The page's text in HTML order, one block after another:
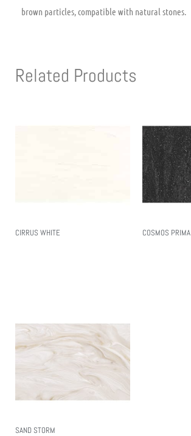
brown particles, compatible with natural stones.
Related Products
CIRRUS WHITE COSMOS PRIMA
SAND STORM